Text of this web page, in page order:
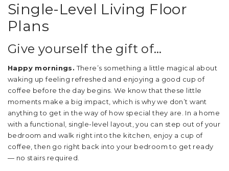
Single-Level Living Floor
Plans
Give yourself the gift of…
Happy mornings. There’s something a little magical about
waking up feeling refreshed and enjoying a good cup of
coffee before the day begins. We know that these little
moments make a big impact, which is why we don’t want
anything to get in the way of how special they are. In a home
with a functional, single-level layout, you can step out of your
bedroom and walk right into the kitchen, enjoy a cup of
coffee, then go right back into your bedroom to get ready
— no stairs required.